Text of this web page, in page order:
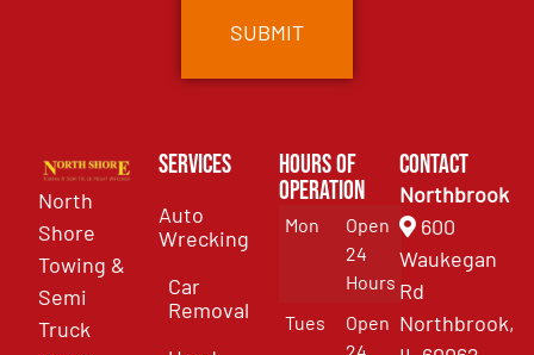
North
Shore
Towing &
Semi
Truck
Services
Auto
Wrecking
Car
Removal
Hours of
Operation
Mon
Open
24
Hours
Tues
Open
Contact
Northbrook
600
Waukegan
Rd
Northbrook,